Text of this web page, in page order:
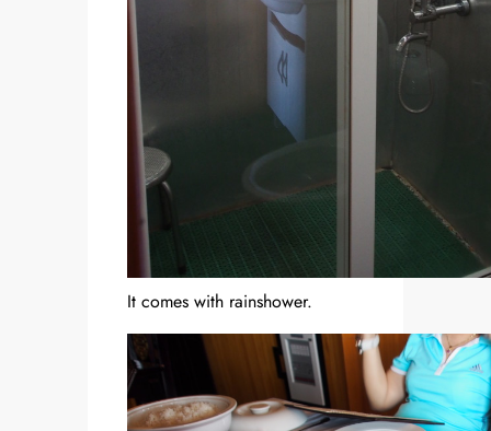
It comes with rainshower.